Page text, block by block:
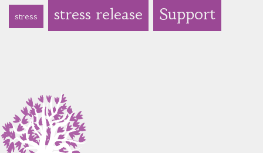
stress stress release Support